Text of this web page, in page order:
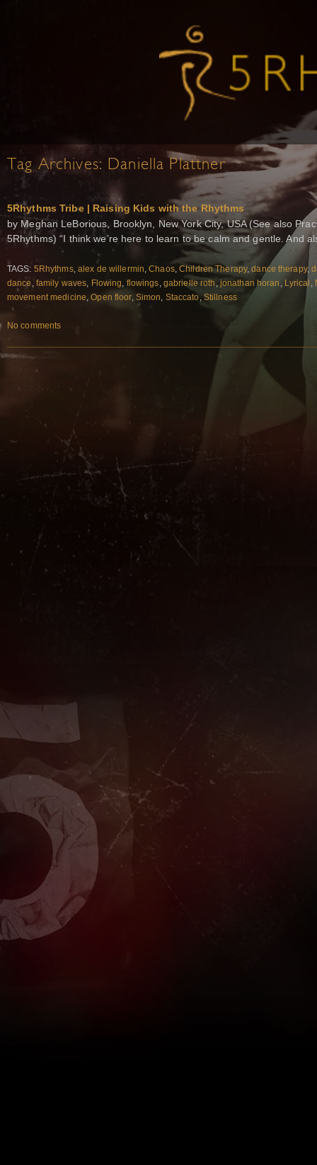
Tag Archives: Daniella Plattner
5Rhythms Tribe | Raising Kids with the Rhythms
by Meghan LeBorious, Brooklyn, New York City, USA (See also
5Rhythms) “I think we’re here to learn to be calm and gentle. And
TAGS: 5Rhythms, alex de willermin,Chaos,Children Therapy,dance therapy,
dance , family waves, Flowing, flowings, gabrielle roth , jonathan horan , Lyrical ,
movement medicine,Open floor, Simon, Staccato ,Stillness
No comments